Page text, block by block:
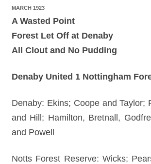
MARCH 1923
A Wasted Point
Forest Let Off at Denaby
All Clout and No Pudding
Denaby United 1 Nottingham
Denaby: Ekins; Coope and Taylor;
and Hill; Hamilton, Bretnall,
and Powell
Notts Forest Reserve: Wicks;